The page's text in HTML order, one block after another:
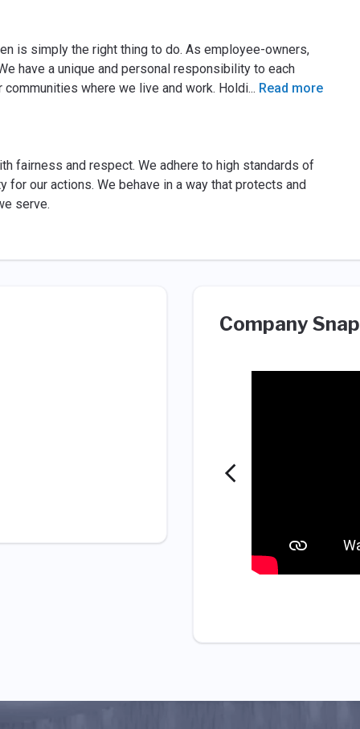
is simply the right thing to do. As employee-owners,
have a unique and personal responsibility to each
communities where we live and work. Holdi... Read more
fairness and respect. We adhere to high standards of
our actions. We behave in a way that protects and
serve.
Company